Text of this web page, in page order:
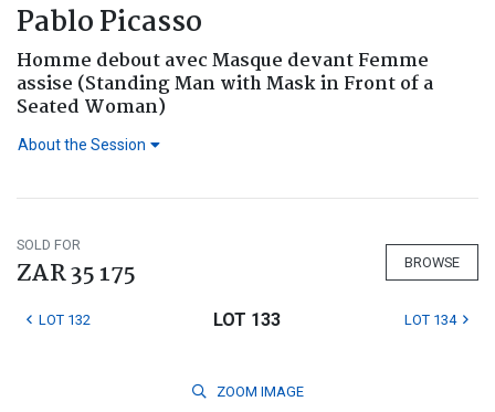
Pablo Picasso
Homme debout avec Masque devant Femme
assise (Standing Man with Mask in Front of a
Seated Woman)
About the Session
SOLD FOR
ZAR 35 175 BROWSE
LOT 132 LOT 133 LOT 134
ZOOM IMAGE